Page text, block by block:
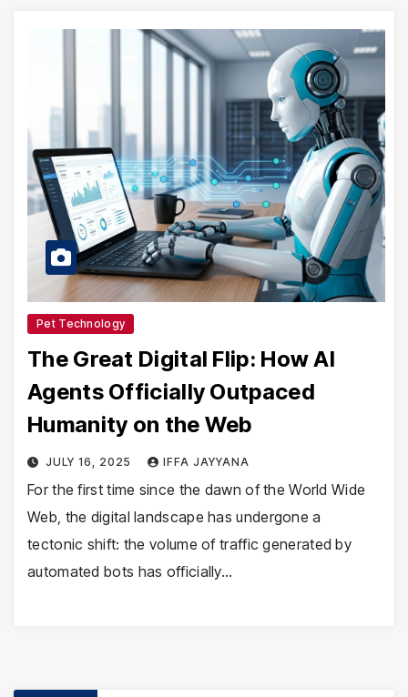
Pet Technology
The Great Digital Flip: How AI
Agents Officially Outpaced
Humanity on the Web
JULY 16, 2025 IFFA JAYYANA
For the first time since the dawn of the World Wide
Web, the digital landscape has undergone a
tectonic shift: the volume of traffic generated by
automated bots has officially…